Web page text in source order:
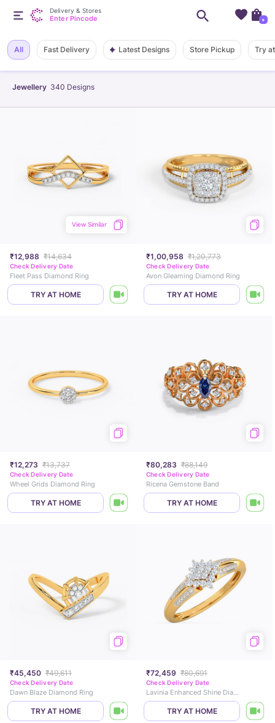
Jewellery 340 Designs
All Fast Delivery Latest Designs Store Pickup Try
₹12,988 ₹14,634
View Similar
Check Delivery Date
Fleet Pass Diamond Ring
TRY AT HOME
₹1,00,958 ₹1,20,773
Check Delivery Date
Avon Gleaming Diamond Ring
TRY AT HOME
₹12,273 ₹13,737
Check Delivery Date
Wheel Grids Diamond Ring
TRY AT HOME
₹80,283 ₹88,149
Check Delivery Date
Ricena Gemstone Band
TRY AT HOME
₹45,450 ₹49,611
Check Delivery Date
Dawn Blaze Diamond Ring
TRY AT HOME
₹72,459 ₹80,691
Check Delivery Date
Lavinia Enhanced Shine Diamond Ring
TRY AT HOME
Delivery & Stores
Enter Pincode +